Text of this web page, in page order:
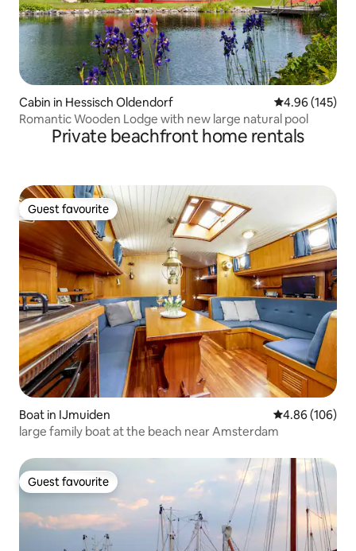
Cabin in Hessisch Oldendorf 4.96 out of 5
4.96 (145)
Romantic Wooden Lodge with new large natural pool
Private beachfront home rentals
Guest favourite
Guest favourite
Boat in IJmuiden 4.86 out of 5
4.86 (106)
large family boat at the beach near Amsterdam
Guest favourite
Guest favourite